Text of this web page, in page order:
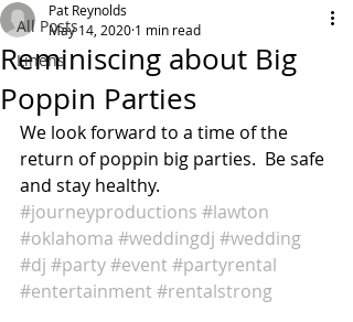
All Posts
Linens
Reminiscing about Big
Poppin Parties
Pat Reynolds
May 14, 2020 1 min read
We look forward to a time of the
return of poppin big parties.  Be safe
and stay healthy.
#journeyproductions #lawton
#oklahoma #weddingdj #wedding
#dj #party#event #partyrental
#entertainment #rentalstrong